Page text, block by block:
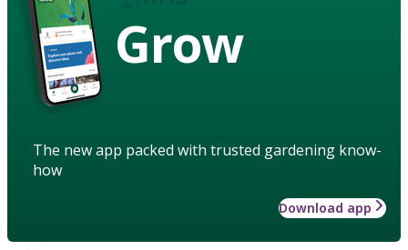
Grow
The new app packed with trusted gardening know-
how
Download app